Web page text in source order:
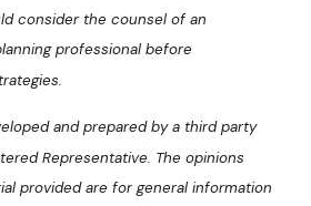
consider the counsel of an
professional before
and prepared by a third party
Representative. The opinions
provided are for general information